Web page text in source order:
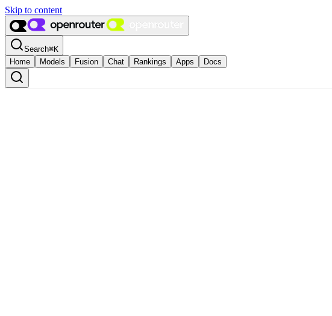
Skip to content
Search⌘K
Home
Models Fusion Chat Rankings Apps Docs